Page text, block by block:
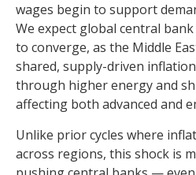
wages begin to support
We expect global central
to converge, as the Middle
shared, supply-driven
through higher energy and
affecting both advanced and
Unlike prior cycles where
across regions, this shock is